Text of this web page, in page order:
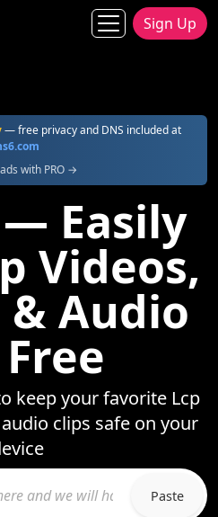
Sign Up
— free privacy and DNS included at
with PRO →
Easily
Videos,
& Audio
keep your favorite Lcp
clips safe on your
Paste